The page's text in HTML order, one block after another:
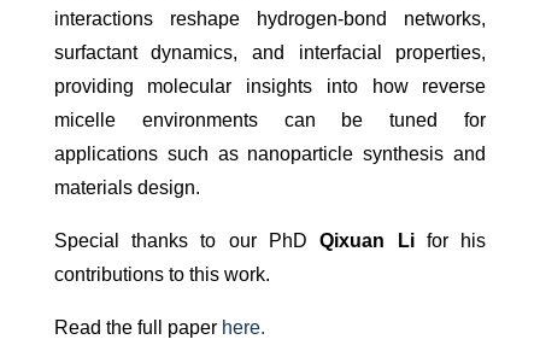
interactions reshape hydrogen-bond networks,
surfactant dynamics, and interfacial properties,
providing molecular insights into how reverse
micelle environments can be tuned for
applications such as nanoparticle synthesis and
materials design.
Special thanks to our PhDQixuan Lifor his
contributions to this work.
Read the full paper here.